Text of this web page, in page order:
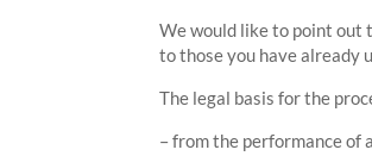
We would like to point out
to those you have already
The legal basis for the
– from the performance of